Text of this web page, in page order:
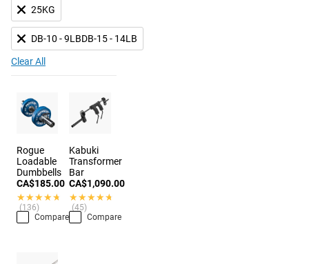
25KG
DB-10 - 9LBDB-15 - 14LB
Clear All
Rogue
Loadable
Dumbbells
CA$185.00
★★★★★
★★★★★
(136)
Compare
Kabuki
Transformer
Bar
CA$1,090.00
★★★★★
★★★★★
(45)
Compare